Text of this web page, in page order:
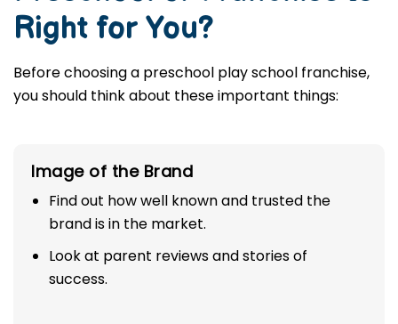
Right for You?
Before choosing a preschool play school franchise,
you should think about these important things:
Image of the Brand
Find out how well known and trusted the
brand is in the market.
Look at parent reviews and stories of
success.